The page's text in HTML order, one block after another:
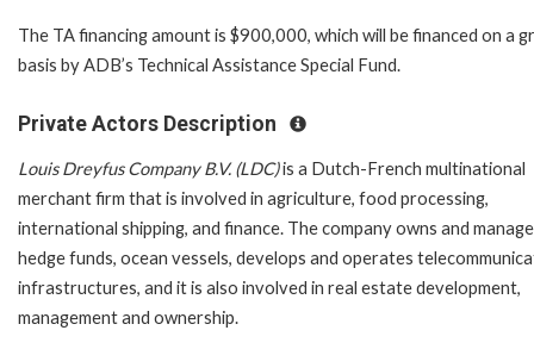
The TA financing amount is $900,000, which will be financed on a
basis by ADB’s Technical Assistance Special Fund.
Private Actors Description
Louis Dreyfus Company B.V. (LDC)is a Dutch-French multinational
merchant firm that is involved in agriculture, food processing,
international shipping, and finance. The company owns and
hedge funds, ocean vessels, develops and operates
infrastructures, and it is also involved in real estate development,
management and ownership.